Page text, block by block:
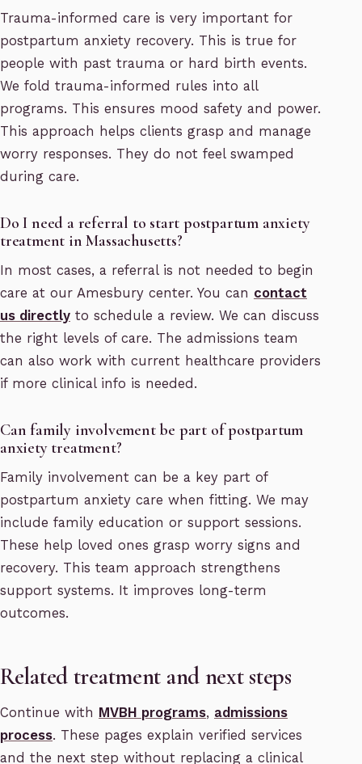
Trauma-informed care is very important for
postpartum anxiety recovery. This is true for
people with past trauma or hard birth events.
We fold trauma-informed rules into all
programs. This ensures mood safety and power.
This approach helps clients grasp and manage
worry responses. They do not feel swamped
during care.
Do I need a referral to start postpartum anxiety
treatment in Massachusetts?
In most cases, a referral is not needed to begin
care at our Amesbury center. You can contact
us directly to schedule a review. We can discuss
the right levels of care. The admissions team
can also work with current healthcare providers
if more clinical info is needed.
Can family involvement be part of postpartum
anxiety treatment?
Family involvement can be a key part of
postpartum anxiety care when fitting. We may
include family education or support sessions.
These help loved ones grasp worry signs and
recovery. This team approach strengthens
support systems. It improves long-term
outcomes.
Related treatment and next steps
Continue with MVBH programs, admissions
process. These pages explain verified services
and the next step without replacing a clinical